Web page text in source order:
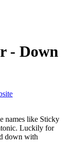
- Down
names like Sticky
Luckily for
down with